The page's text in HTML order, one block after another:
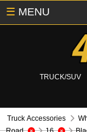
TRUCK/SUV
☰ MENU
Truck Accessories